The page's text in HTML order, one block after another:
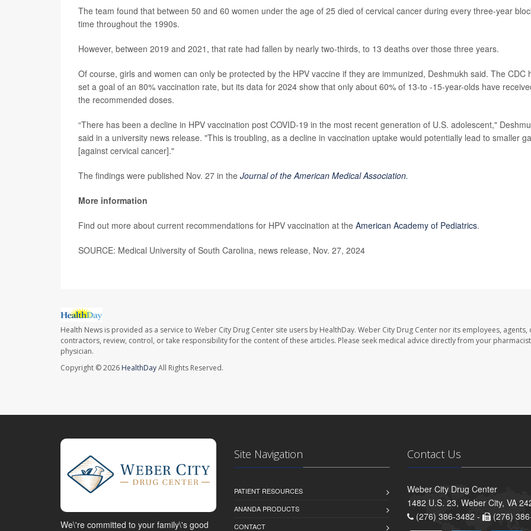
The team found that between 50 and 60 women under the age of 25 died of cervical cancer during every three-year
time throughout the 1990s.
However, between 2019 and 2021, that rate had fallen by nearly two-thirds, to 13 deaths over those three years.
Of course, girls and women can only be protected by the HPV vaccine if they are immunized, Deshmukh said. The CDC
set a goal of an 80% vaccination rate, but its data for 2024 show that only about 60% of 13-to -15-year-olds have
the recommended doses.
“There has been a decline in HPV vaccination post COVID-19 in the most recent generation of U.S. adolescent,"
said in a university news release. "This is troubling, as a decline in vaccination uptake would potentially lead to smaller
[against cervical cancer]."
The findings were published Nov. 27 in the Journal of the American Medical Association.
More information
Find out more about current recommendations for HPV vaccination at the American Academy of Pediatrics.
SOURCE: Medical University of South Carolina, news release, Nov. 27, 2024
Health News is provided as a service to Weber City Drug Center site users by HealthDay. Weber City Drug Center nor its employees, agents,
contractors, review, control, or take responsibility for the content of these articles. Please seek medical advice directly from your
physician.
Copyright © 2026 HealthDayAll Rights Reserved.
We\'re committed to your family\'s good
Site Navigation
PATIENT RESOURCES
ANANDA PRODUCTS
CONTACT
Contact Us
Weber City Drug Center
1482 U.S. 23, Weber City, VA
(276) 386-3482 -
(276)